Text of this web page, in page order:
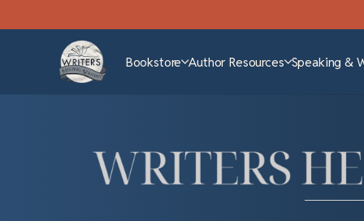
Bookstore Author Resources Speaking &